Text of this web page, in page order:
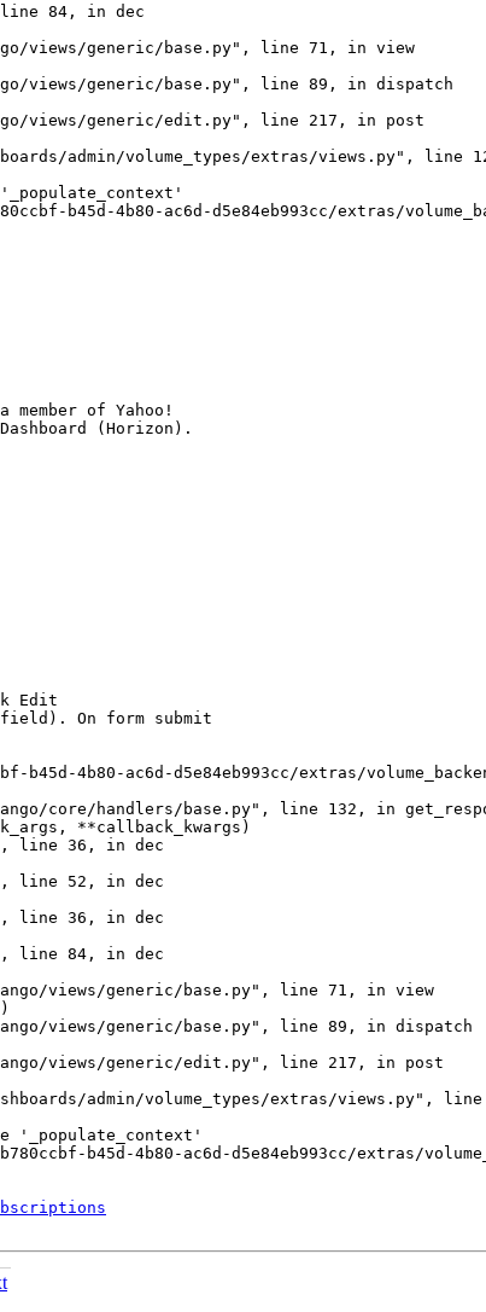
84, in dec
views/generic/base.py", line 71, in view
views/generic/base.py", line 89, in dispatch
views/generic/edit.py", line 217, in post
admin/volume_types/extras/views.py", line
b45d-4b80-ac6d-d5e84eb993cc/extras/
of Yahoo!
Edit
On form submit
b45d-4b80-ac6d-d5e84eb993cc/extras/
core/handlers/base.py", line 132, in
**callback_kwargs)
line 36, in dec
line 52, in dec
line 36, in dec
line 84, in dec
views/generic/base.py", line 71, in view
views/generic/base.py", line 89, in dispatch
views/generic/edit.py", line 217, in post
admin/volume_types/extras/views.py",
'_populate_context'
b45d-4b80-ac6d-d5e84eb993cc/extras/